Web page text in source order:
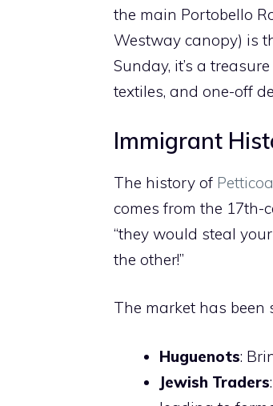
the main Portobello
Westway canopy) is
Sunday, it’s a
textiles, and one-off
Immigrant
The history of
comes from the 17th-
“they would steal
the other!”
The market has been
Huguenots:
Jewish Traders